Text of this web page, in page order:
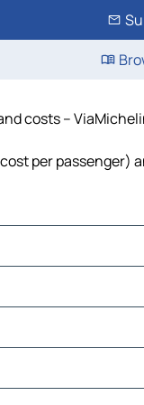
costs –
per passenger)